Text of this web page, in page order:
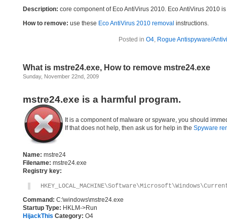
Description: core component of Eco AntiVirus 2010. Eco AntiVirus 2010
How to remove: use these Eco AntiVirus 2010 removal instructions.
Posted in O4, Rogue Antispyware/
What is mstre24.exe, How to remove mstre24.exe
Sunday, November 22nd, 2009
mstre24.exe is a harmful program.
It is a component of malware or spyware, you should
If that does not help, then ask us for help in the Spyware
Name: mstre24
Filename: mstre24.exe
Registry key:
Command: C:\windows\mstre24.exe
Startup Type: HKLM->Run
HijackThis Category: O4